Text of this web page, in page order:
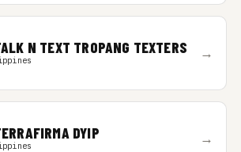
N TEXT TROPANG TEXTERS →
DYIP →